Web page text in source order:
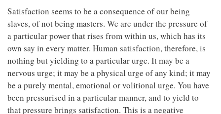
Satisfaction seems to be a consequence of our being
slaves, of not being masters. We are under the pressure of
a particular power that rises from within us, which has its
own say in every matter. Human satisfaction, therefore, is
nothing but yielding to a particular urge. It may be a
nervous urge; it may be a physical urge of any kind; it may
be a purely mental, emotional or volitional urge. You have
been pressurised in a particular manner, and to yield to
that pressure brings satisfaction. This is a negative